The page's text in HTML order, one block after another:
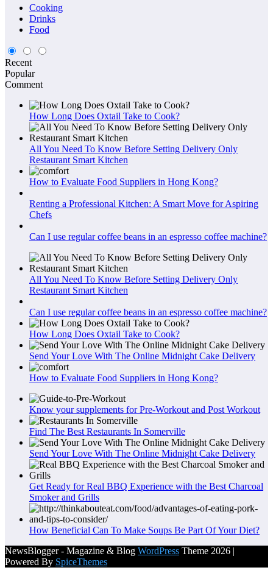
Cooking
Drinks
Food
Recent
Popular
Comment
How Long Does Oxtail Take to Cook?
All You Need To Know Before Setting Delivery Only
Restaurant Smart Kitchen
How to Evaluate Food Suppliers in Hong Kong?
Renting a Professional Kitchen: A Smart Move for Aspiring
Chefs
Can I use regular coffee beans in an espresso coffee machine?
All You Need To Know Before Setting Delivery Only
Restaurant Smart Kitchen
Can I use regular coffee beans in an espresso coffee machine?
How Long Does Oxtail Take to Cook?
Send Your Love With The Online Midnight Cake Delivery
How to Evaluate Food Suppliers in Hong Kong?
Know your supplements for Pre-Workout and Post Workout
Find The Best Restaurants In Somerville
Send Your Love With The Online Midnight Cake Delivery
Get Ready for Real BBQ Experience with the Best Charcoal
Smoker and Grills
How Beneficial Can To Make Soups Be Part Of Your Diet?
NewsBlogger - Magazine & Blog WordPress Theme 2026 |
Powered By SpiceThemes